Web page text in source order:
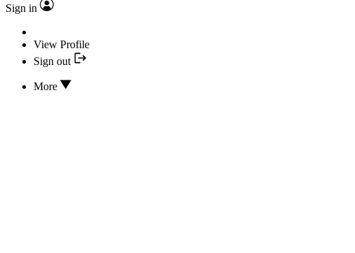
Sign in
View Profile
Sign out
More